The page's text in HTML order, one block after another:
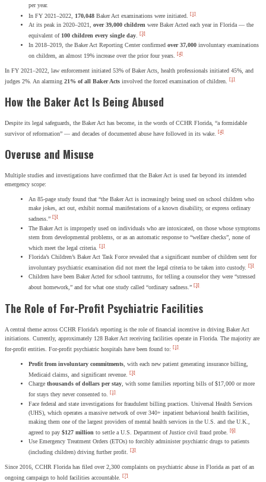
per year.
In FY 2021–2022, 170,048 Baker Act examinations were initiated. [1]
At its peak in 2020–2021, over 39,000 children were Baker Acted each year in Florida — the
equivalent of 100 children every single day. [3]
In 2018–2019, the Baker Act Reporting Center confirmed over 37,000 involuntary examinations
on children, an almost 19% increase over the prior four years.
[4]
In FY 2021–2022, law enforcement initiated 53% of Baker Acts, health professionals initiated 45%, and
judges 2%. An alarming 21% of all Baker Acts involved the forced examination of children. [1]
How the Baker Act Is Being Abused
Despite its legal safeguards, the Baker Act has become, in the words of CCHR Florida, “a formidable
survivor of reformation” — and decades of documented abuse have followed in its wake. [4]
Overuse and Misuse
Multiple studies and investigations have confirmed that the Baker Act is used far beyond its intended
emergency scope:
An 85-page study found that “the Baker Act is increasingly being used on school children who
make jokes, act out, exhibit normal manifestations of a known disability, or express ordinary
sadness.” [5]
The Baker Act is improperly used on individuals who are intoxicated, on those whose symptoms
stem from developmental problems, or as an automatic response to “welfare checks”, none of
which meet the legal criteria.
[1]
Florida’s Children’s Baker Act Task Force revealed that a significant number of children sent for
involuntary psychiatric examination did not meet the legal criteria to be taken into custody. [5]
Children have been Baker Acted for school tantrums, for telling a counselor they were “stressed
about homework,” and for what one study called “ordinary sadness.” [3]
The Role of For-Profit Psychiatric Facilities
A central theme across CCHR Florida’s reporting is the role of financial incentive in driving Baker Act
initiations. Currently, approximately 128 Baker Act receiving facilities operate in Florida. The majority are
for-profit entities. For-profit psychiatric hospitals have been found to: [1]
Profit from involuntary commitments , with each new patient generating insurance billing,
Medicaid claims, and significant revenue. [3]
Charge thousands of dollars per stay, with some families reporting bills of $17,000 or more
for stays they never consented to. [1]
Face federal and state investigations for fraudulent billing practices. Universal Health Services
(UHS), which operates a massive network of over 340+ inpatient behavioral health facilities,
making them one of the largest providers of mental health services in the U.S. and the U.K.,
agreed to pay $127 million to settle a U.S. Department of Justice civil fraud probe. [6]
Use Emergency Treatment Orders (ETOs) to forcibly administer psychiatric drugs to patients
(including children) driving further profit.
[3]
Since 2016, CCHR Florida has filed over 2,300 complaints on psychiatric abuse in Florida as part of an
ongoing campaign to hold facilities accountable. [7]